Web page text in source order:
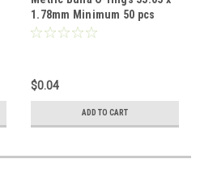
1.78mm Minimum 50 pcs
$0.04
ADD TO CART